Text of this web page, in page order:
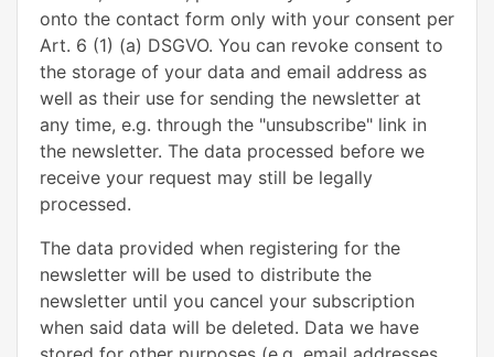
onto the contact form only with your consent per
Art. 6 (1) (a) DSGVO. You can revoke consent to
the storage of your data and email address as
well as their use for sending the newsletter at
any time, e.g. through the "unsubscribe" link in
the newsletter. The data processed before we
receive your request may still be legally
processed.
The data provided when registering for the
newsletter will be used to distribute the
newsletter until you cancel your subscription
when said data will be deleted. Data we have